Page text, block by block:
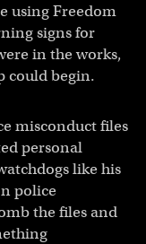
using Freedom
signs for
in the works,
could begin.
misconduct files
personal
like his
police
the files and